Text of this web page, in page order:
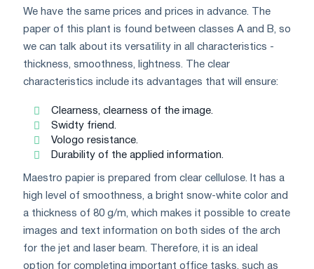
We have the same prices and prices in advance. The
paper of this plant is found between classes A and B, so
we can talk about its versatility in all characteristics -
thickness, smoothness, lightness. The clear
characteristics include its advantages that will ensure:
Clearness, clearness of the image.
Swidty friend.
Vologo resistance.
Durability of the applied information.
Maestro papier is prepared from clear cellulose. It has a
high level of smoothness, a bright snow-white color and
a thickness of 80 g/m, which makes it possible to create
images and text information on both sides of the arch
for the jet and laser beam. Therefore, it is an ideal
option for completing important office tasks, such as